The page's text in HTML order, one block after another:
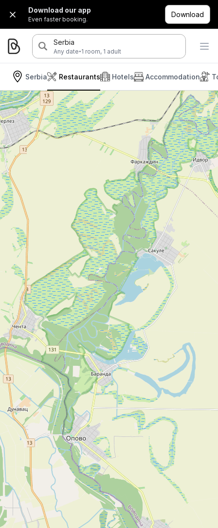
Download our app
Even faster booking.
Download
Serbia
Any date·1 room, 1 adult
Serbia Hotels Accommodation
Restaurants